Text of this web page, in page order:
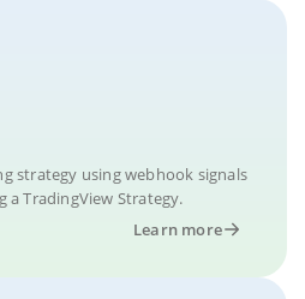
strategy using webhook signals
a TradingView Strategy.
Learn more